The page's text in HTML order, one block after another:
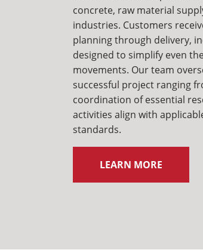
concrete, raw material
industries. Customers
planning through delivery,
designed to simplify even
movements. Our team
successful project ranging
coordination of essential
activities align with
standards.
LEARN MORE